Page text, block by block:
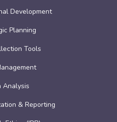
Development
Planning
Tools
Analysis
& Reporting